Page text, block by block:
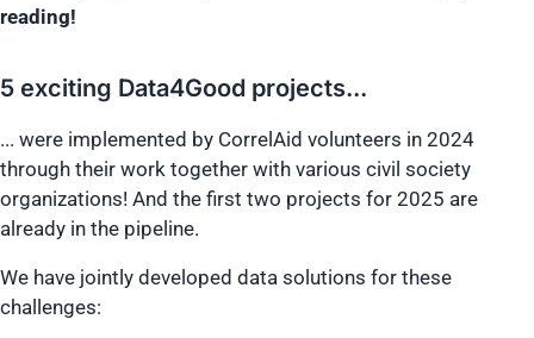
reading!
5 exciting Data4Good projects...
... were implemented by CorrelAid volunteers in 2024
through their work together with various civil society
organizations! And the first two projects for 2025 are
already in the pipeline.
We have jointly developed data solutions for these
challenges: